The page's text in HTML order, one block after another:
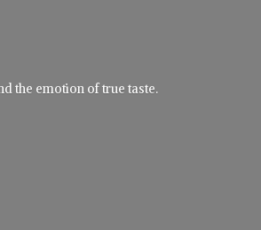
the emotion of true taste.